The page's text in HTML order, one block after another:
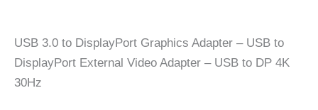
USB 3.0 to DisplayPort Graphics Adapter – USB to
DisplayPort External Video Adapter – USB to DP 4K
30Hz